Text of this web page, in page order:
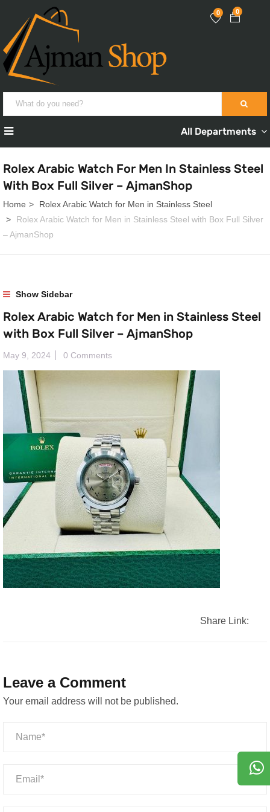
0
0
All Departments
Rolex Arabic Watch For Men In Stainless Steel
With Box Full Silver – AjmanShop
Home
Rolex Arabic Watch for Men in Stainless Steel
Rolex Arabic Watch for Men in Stainless Steel with Box Full Silver
– AjmanShop
Show Sidebar
Rolex Arabic Watch for Men in Stainless Steel
with Box Full Silver – AjmanShop
May 9, 2024 0 Comments
Share Link:
Leave a Comment
Your email address will not be published.